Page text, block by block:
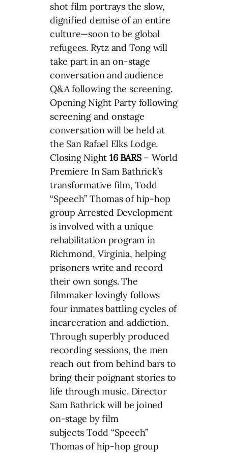
shot film portrays the slow,
dignified demise of an entire
culture—soon to be global
refugees. Rytz and Tong will
take part in an on-stage
conversation and audience
Q&A following the screening.
Opening Night Party following
screening and onstage
conversation will be held at
the San Rafael Elks Lodge.
Closing Night 16 BARS– World
Premiere In Sam Bathrick’s
transformative film, Todd
“Speech” Thomas of hip-hop
group Arrested Development
is involved with a unique
rehabilitation program in
Richmond, Virginia, helping
prisoners write and record
their own songs. The
filmmaker lovingly follows
four inmates battling cycles of
incarceration and addiction.
Through superbly produced
recording sessions, the men
reach out from behind bars to
bring their poignant stories to
life through music. Director
Sam Bathrick will be joined
on-stage by film
subjects Todd “Speech”
Thomas of hip-hop group